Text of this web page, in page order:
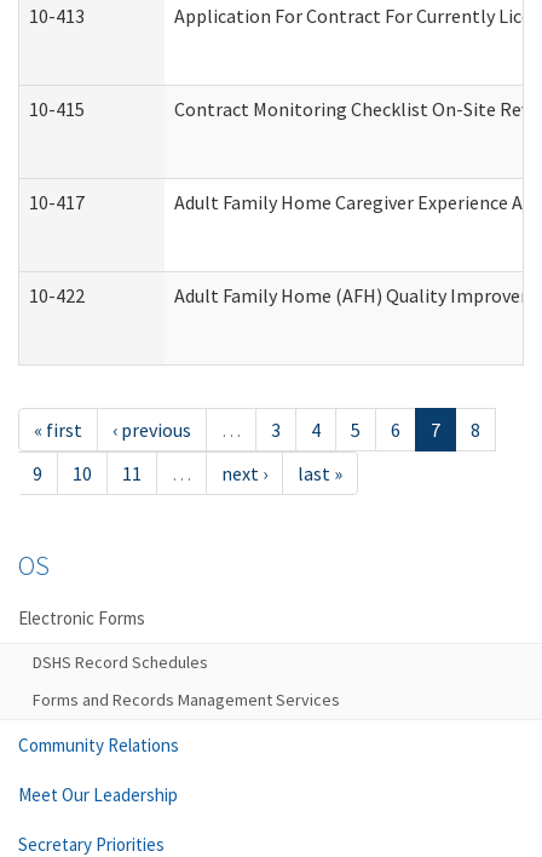
10-413 Application For Contract For Currently
10-415 Contract Monitoring Checklist On-Site
10-417 Adult Family Home Caregiver Experience
10-422 Adult Family Home (AFH) Quality
« first ‹ previous … 3 4 5 6 7
8
9
10 11 … next › last »
OS
Electronic Forms
DSHS Record Schedules
Forms and Records Management Services
Community Relations
Meet Our Leadership
Secretary Priorities